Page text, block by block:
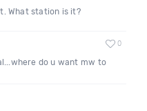
What station is it?
0
do u want mw to